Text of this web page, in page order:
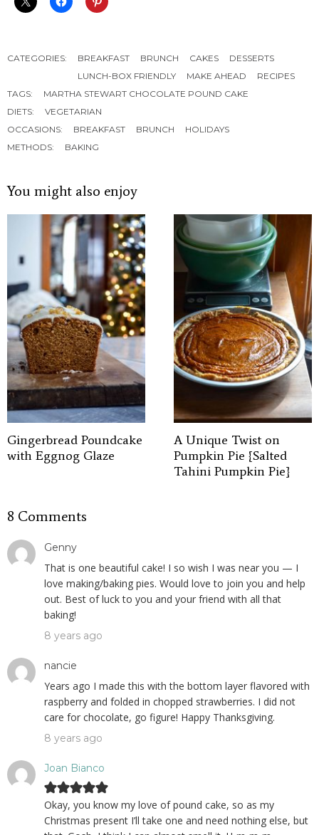
CATEGORIES: BREAKFAST BRUNCH CAKES
DESSERTS
LUNCH-BOX FRIENDLY
MAKE AHEAD
RECIPES
TAGS:
MARTHA STEWART CHOCOLATE POUND CAKE
DIETS:
VEGETARIAN
OCCASIONS:
BREAKFAST BRUNCH
HOLIDAYS
METHODS:
BAKING
You might also enjoy
Gingerbread Poundcake
with Eggnog Glaze
A Unique Twist on
Pumpkin Pie {Salted
Tahini Pumpkin Pie}
8 Comments
Genny
That is one beautiful cake! I so wish I was near you — I
love making/baking pies. Would love to join you and help
out. Best of luck to you and your friend with all that
baking!
8 years ago
nancie
Years ago I made this with the bottom layer flavored with
raspberry and folded in chopped strawberries. I did not
care for chocolate, go figure! Happy Thanksgiving.
8 years ago
Joan Bianco
Okay, you know my love of pound cake, so as my
Christmas present I’ll take one and need nothing else, but